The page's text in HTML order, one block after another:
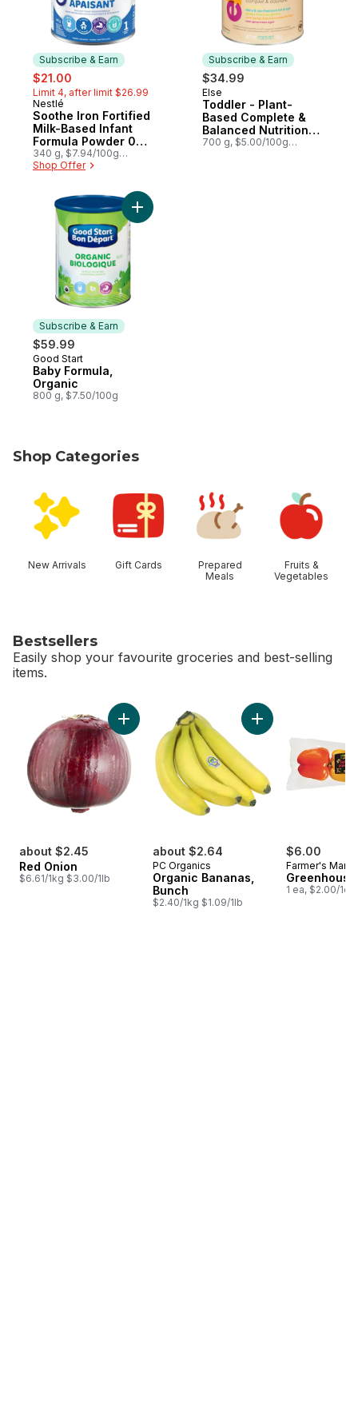
Subscribe & Earn
sale:
$21.00
Limit 4, after limit $26.99
Subscribe & Earn
Nestlé
Soothe Iron Fortified
Milk-Based Infant
Formula Powder 0
Months+
340 g, $7.94/100g
$3.60/1lb
Shop Offer
Subscribe & Earn
$34.99
Subscribe & Earn
Else
Toddler - Plant-
Based Complete &
Balanced Nutritional
Supplement
700 g, $5.00/100g
Subscribe & Earn
$59.99
Subscribe & Earn
Good Start
Baby Formula,
Organic
800 g, $7.50/100g
Add Baby Formula, Organic to cart
Shop Categories
New Arrivals Gift Cards
Prepared
Meals
Fruits &
Vegetables
Bestsellers
Easily shop your favourite groceries and best-selling
items.
about $2.45
Red Onion
$6.61/1kg $3.00/1lb
Add Red Onion to cart
about $2.64
PC Organics
Organic Bananas,
Bunch
$2.40/1kg $1.09/1lb
Add Organic
$6.00
Farmer's
1 ea, $2.00/1ea